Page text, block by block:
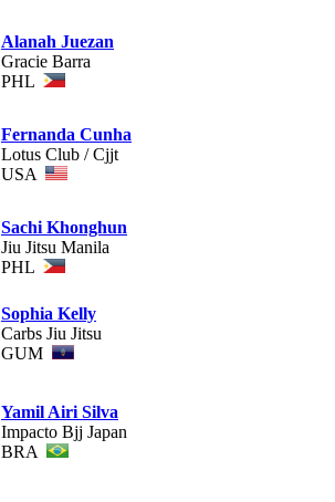
Alanah Juezan
Gracie Barra
PHL
Fernanda Cunha
Lotus Club / Cjjt
USA
Sachi Khonghun
Jiu Jitsu Manila
PHL
Sophia Kelly
Carbs Jiu Jitsu
GUM
Yamil Airi Silva
Impacto Bjj Japan
BRA